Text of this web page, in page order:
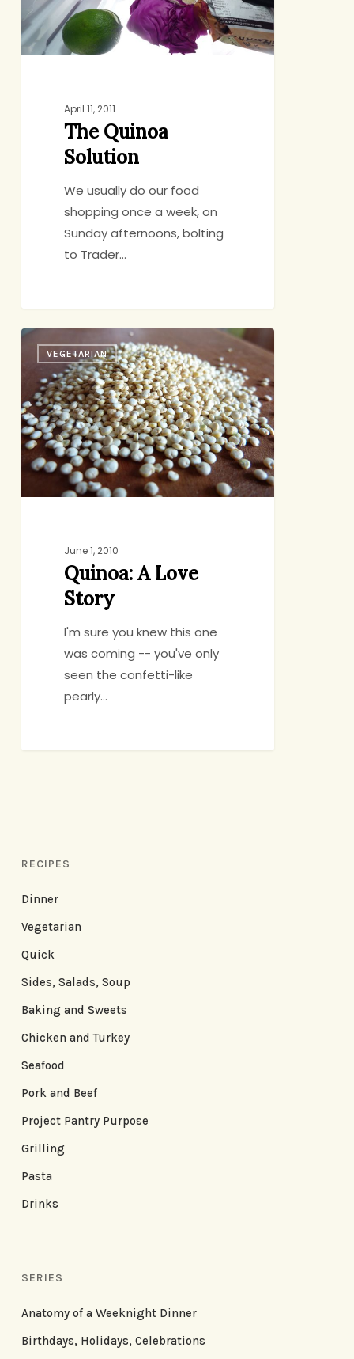
April 11, 2011
The Quinoa
Solution
We usually do our food
shopping once a week, on
Sunday afternoons, bolting
to Trader…
Quinoa:
Love
Story
VEGETARIAN
June 1, 2010
Quinoa: A Love
Story
I'm sure you knew this one
was coming -- you've only
seen the confetti-like
pearly…
RECIPES
Dinner
Vegetarian
Quick
Sides, Salads, Soup
Baking and Sweets
Chicken and Turkey
Seafood
Pork and Beef
Project Pantry Purpose
Grilling
Pasta
Drinks
SERIES
Anatomy of a Weeknight Dinner
Birthdays, Holidays, Celebrations